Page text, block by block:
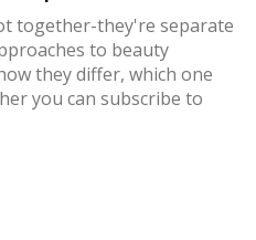
together-they're separate
to beauty
they differ, which one
you can subscribe to